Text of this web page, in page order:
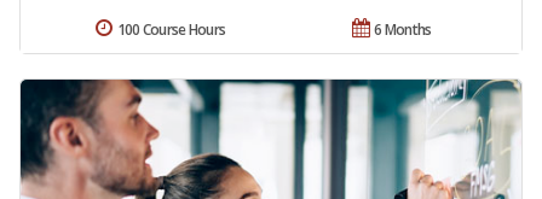
6 Months
100 Course Hours